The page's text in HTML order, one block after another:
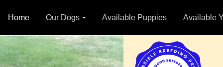
Home Our Dogs Available Puppies Available